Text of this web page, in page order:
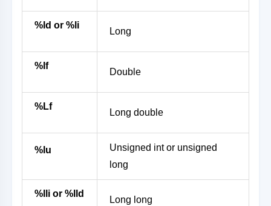
%ld or %li
Long
%lf
Double
%Lf
Long double
%lu
Unsigned int or unsigned
long
%lli or %lld
Long long